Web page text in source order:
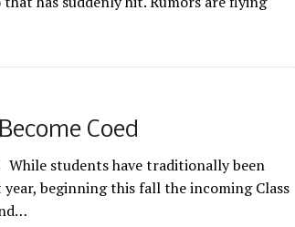
Coed
While students have traditionally been
beginning this fall the incoming Class